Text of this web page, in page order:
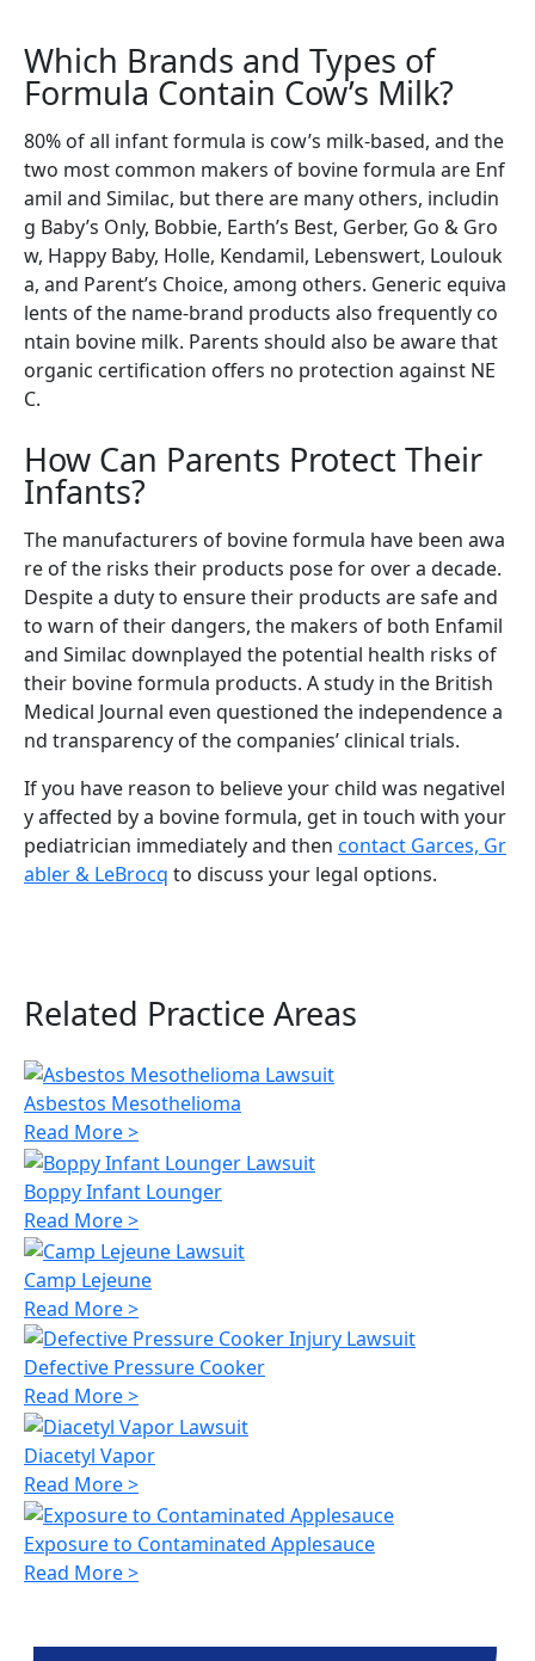
Which Brands and Types of
Formula Contain Cow’s Milk?
80% of all infant formula is cow’s milk-based, and the
two most common makers of bovine formula are Enf
amil and Similac, but there are many others, includin
g Baby’s Only, Bobbie, Earth’s Best, Gerber, Go & Gro
w, Happy Baby, Holle, Kendamil, Lebenswert, Loulouk
a, and Parent’s Choice, among others. Generic equiva
lents of the name-brand products also frequently co
ntain bovine milk. Parents should also be aware that
organic certification offers no protection against NE
C.
How Can Parents Protect Their
Infants?
The manufacturers of bovine formula have been awa
re of the risks their products pose for over a decade.
Despite a duty to ensure their products are safe and
to warn of their dangers, the makers of both Enfamil
and Similac downplayed the potential health risks of
their bovine formula products. A study in the British
Medical Journal even questioned the independence a
nd transparency of the companies’ clinical trials.
If you have reason to believe your child was negativel
y affected by a bovine formula, get in touch with your
pediatrician immediately and then contact Garces, Gr
abler & LeBrocq to discuss your legal options.
Related Practice Areas
Asbestos Mesothelioma
Read More >
Boppy Infant Lounger
Read More >
Camp Lejeune
Read More >
Defective Pressure Cooker
Read More >
Diacetyl Vapor
Read More >
Exposure to Contaminated Applesauce
Read More >